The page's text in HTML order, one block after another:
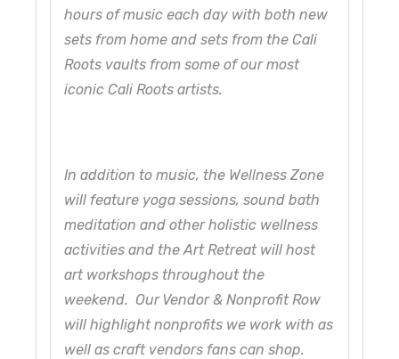
hours of music each day with both new
sets from home and sets from the Cali
Roots vaults from some of our most
iconic Cali Roots artists.
In addition to music, the Wellness Zone
will feature yoga sessions, sound bath
meditation and other holistic wellness
activities and the Art Retreat will host
art workshops throughout the
weekend. Our Vendor & Nonprofit Row
will highlight nonprofits we work with as
well as craft vendors fans can shop.